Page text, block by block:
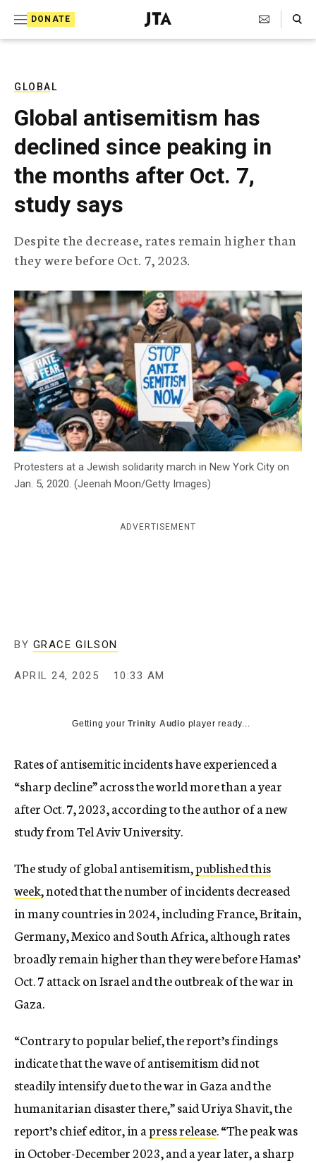
DONATE
J
e
T
e
l
e
g
r
i
c
A
g
e
n
c
y
Search Toggle
GLOBAL
Global antisemitism has
declined since peaking in
the months after Oct. 7,
study says
Despite the decrease, rates remain higher than
they were before Oct. 7, 2023.
Protesters at a Jewish solidarity march in New York City on
Jan. 5, 2020. (Jeenah Moon/Getty Images)
ADVERTISEMENT
BY GRACE GILSON
APRIL 24, 2025 10:33 AM
Getting yourTrinity Audio player ready...
Rates of antisemitic incidents have experienced a
“sharp decline” across the world more than a year
after Oct. 7, 2023, according to the author of a new
study from Tel Aviv University.
The study of global antisemitism,published this
week, noted that the number of incidents decreased
in many countries in 2024, including France, Britain,
Germany, Mexico and South Africa, although rates
broadly remain higher than they were before Hamas’
Oct. 7 attack on Israel and the outbreak of the war in
Gaza.
“Contrary to popular belief, the report’s findings
indicate that the wave of antisemitism did not
steadily intensify due to the war in Gaza and the
humanitarian disaster there,” said Uriya Shavit, the
report’s chief editor, in apress release. “The peak was
in October-December 2023, and a year later, a sharp